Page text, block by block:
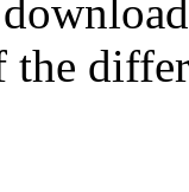
the